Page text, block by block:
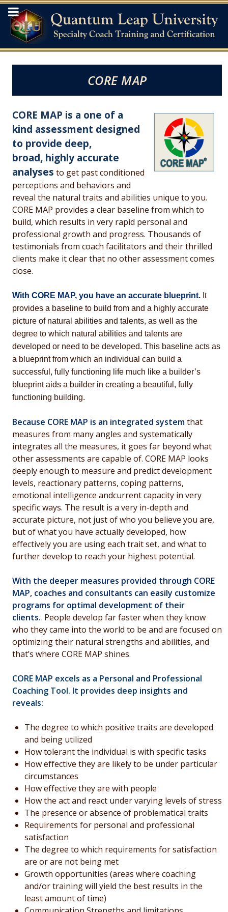
CORE MAP
CORE MAP is a one of a
kind assessment designed
to provide deep,
broad, highly accurate
analyses to get past conditioned
perceptions and behaviors and
reveal the natural traits and abilities unique to you.
CORE MAP provides a clear baseline from which to
build, which results in very rapid personal and
professional growth and progress. Thousands of
testimonials from coach facilitators and their thrilled
clients make it clear that no other assessment comes
close.
With CORE MAP, you have an accurate blueprint. It
provides a baseline to build from and a highly accurate
picture of natural abilities and talents, as well as the
degree to which natural abilities and talents are
developed or need to be developed. This baseline acts as
a blueprint from which an individual can build a
successful, fully functioning life much like a builder’s
blueprint aids a builder in creating a beautiful, fully
functioning building.
Because CORE MAP is an integrated systemthat
measures from many angles and systematically
integrates all the measures, it goes far beyond what
other assessments are capable of. CORE MAP looks
deeply enough to measure and predict development
levels, reactionary patterns, coping patterns,
emotional intelligence andcurrent capacity in very
specific ways. The result is a very in-depth and
accurate picture, not just of who you believe you are,
but of what you have actually developed, how
effectively you are using each trait set, and what to
further develop to reach your highest potential.
With the deeper measures provided through CORE
MAP, coaches and consultants can easily customize
programs for optimal development of their
clients.. People develop far faster when they know
who they came into the world to be and are focused on
optimizing their natural strengths and abilities, and
that’s where CORE MAP shines.
CORE MAP excels as a Personal and Professional
Coaching Tool. It provides deep insights and
reveals:
The degree to which positive traits are developed
and being utilized
How tolerant the individual is with specific tasks
How effective they are likely to be under particular
circumstances
How effective they are with people
How the act and react under varying levels of stress
The presence or absence of problematical traits
Requirements for personal and professional
satisfaction
The degree to which requirements for satisfaction
are or are not being met
Growth opportunities (areas where coaching
and/or training will yield the best results in the
least amount of time)